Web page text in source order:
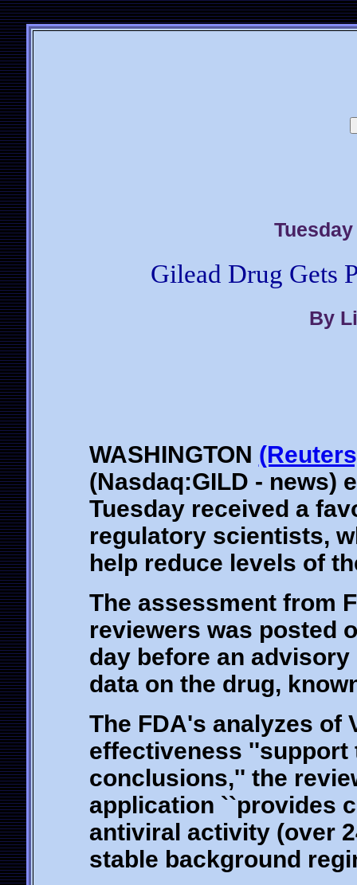
Gilead Drug Gets
By
WASHINGTON
(Nasdaq:GILD - news)
Tuesday received a
regulatory scientists,
help reduce levels of
The assessment from
reviewers was posted
day before an
data on the drug,
The FDA's analyzes of
effectiveness
conclusions,'' the
application ``provides
antiviral activity (over
stable background